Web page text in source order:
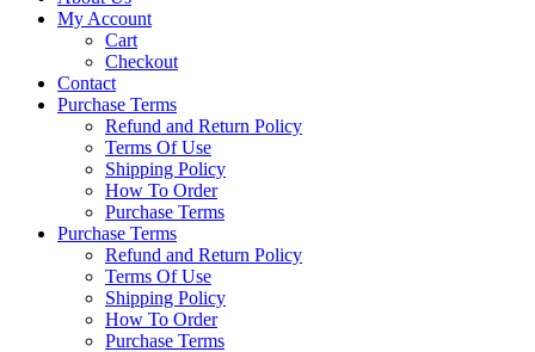
My Account
Cart
Checkout
Contact
Purchase Terms
Refund and Return Policy
Terms Of Use
Shipping Policy
How To Order
Purchase Terms
Purchase Terms
Refund and Return Policy
Terms Of Use
Shipping Policy
How To Order
Purchase Terms